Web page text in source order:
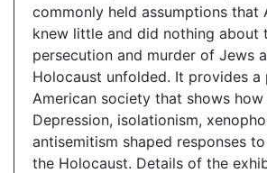
commonly held assumptions that
knew little and did nothing about
persecution and murder of Jews
Holocaust unfolded. It provides
American society that shows how
Depression, isolationism,
antisemitism shaped responses
the Holocaust. Details of the